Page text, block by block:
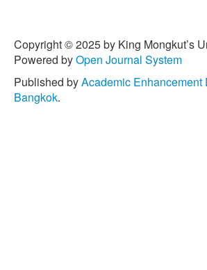
Copyright © 2025 by King Mongkut’s
Powered byOpen Journal System
Published byAcademic Enhancement
Bangkok.